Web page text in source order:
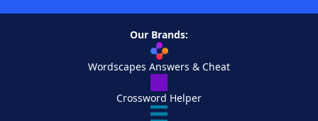
Our Brands:
Wordscapes Answers & Cheat
Crossword Helper